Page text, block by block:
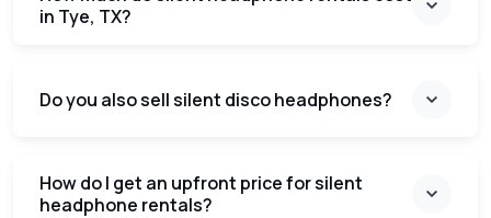
in Tye, TX?
Do you also sell silent disco headphones?
How do I get an upfront price for silent
headphone rentals?